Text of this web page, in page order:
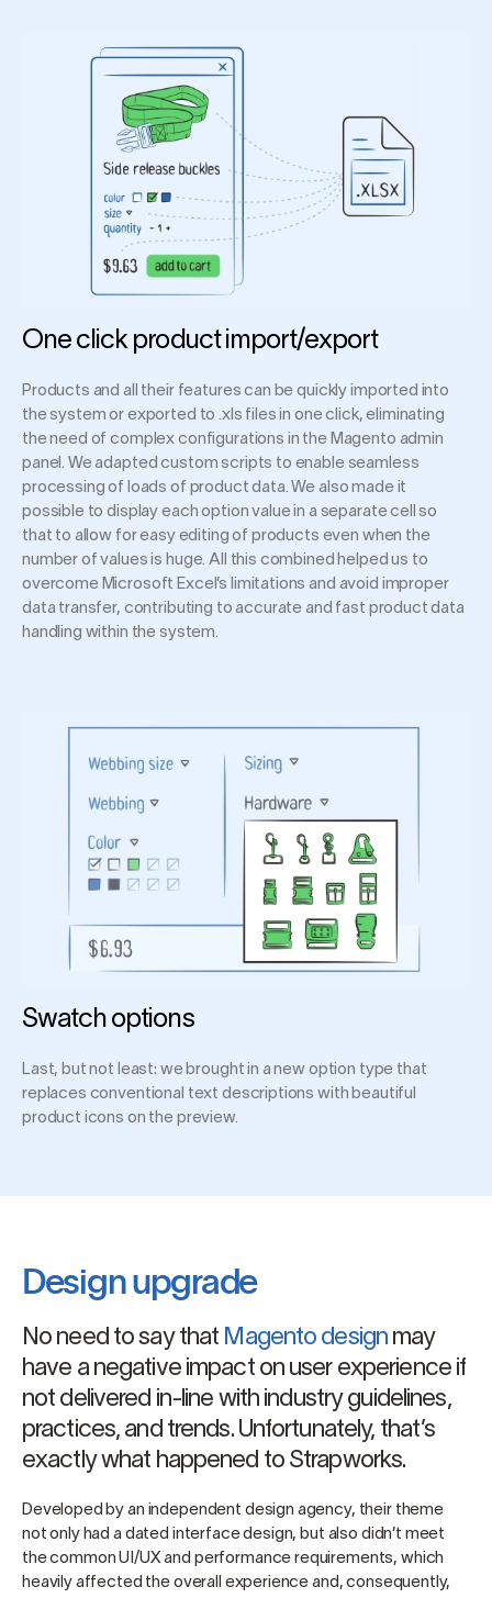
One click product import/export
Products and all their features can be quickly imported into
the system or exported to .xls files in one click, eliminating
the need of complex configurations in the Magento admin
panel. We adapted custom scripts to enable seamless
processing of loads of product data. We also made it
possible to display each option value in a separate cell so
that to allow for easy editing of products even when the
number of values is huge. All this combined helped us to
overcome Microsoft Excel’s limitations and avoid improper
data transfer, contributing to accurate and fast product data
handling within the system.
Swatch options
Last, but not least: we brought in a new option type that
replaces conventional text descriptions with beautiful
product icons on the preview.
Design upgrade
No need to say that Magento design may
have a negative impact on user experience if
not delivered in-line with industry guidelines,
practices, and trends. Unfortunately, that’s
exactly what happened to Strapworks.
Developed by an independent design agency, their theme
not only had a dated interface design, but also didn’t meet
the common UI/UX and performance requirements, which
heavily affected the overall experience and, consequently,